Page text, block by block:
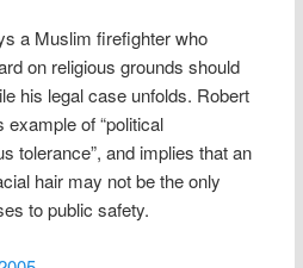
a Muslim firefighter who
on religious grounds should
his legal case unfolds. Robert
of “political
tolerance”, and implies that an
hair may not be the only
to public safety.